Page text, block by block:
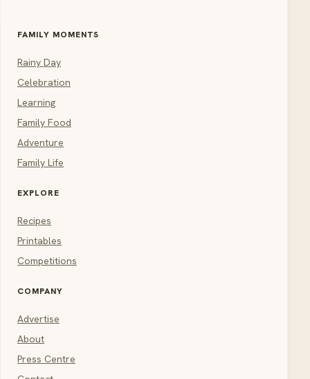
FAMILY MOMENTS
Rainy Day
Celebration
Learning
Family Food
Adventure
Family Life
EXPLORE
Recipes
Printables
Competitions
COMPANY
Advertise
About
Press Centre